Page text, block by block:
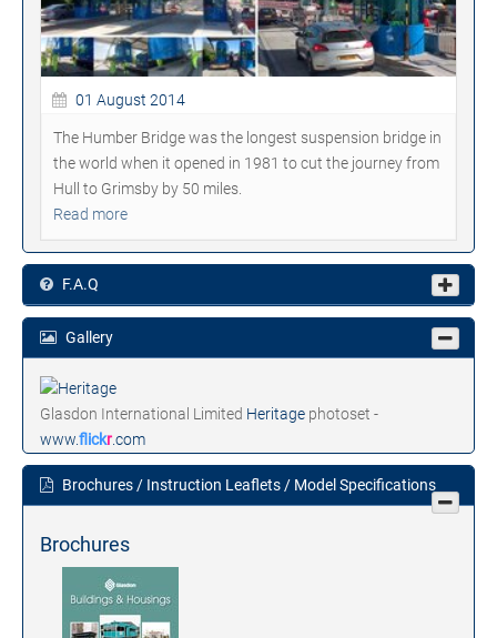
01 August 2014
The Humber Bridge was the longest suspension bridge in
the world when it opened in 1981 to cut the journey from
Hull to Grimsby by 50 miles.
Read more
F.A.Q
Gallery
Glasdon International Limited Heritage photoset -
www.flickr.com
Brochures / Instruction Leaflets / Model Specifications
Brochures